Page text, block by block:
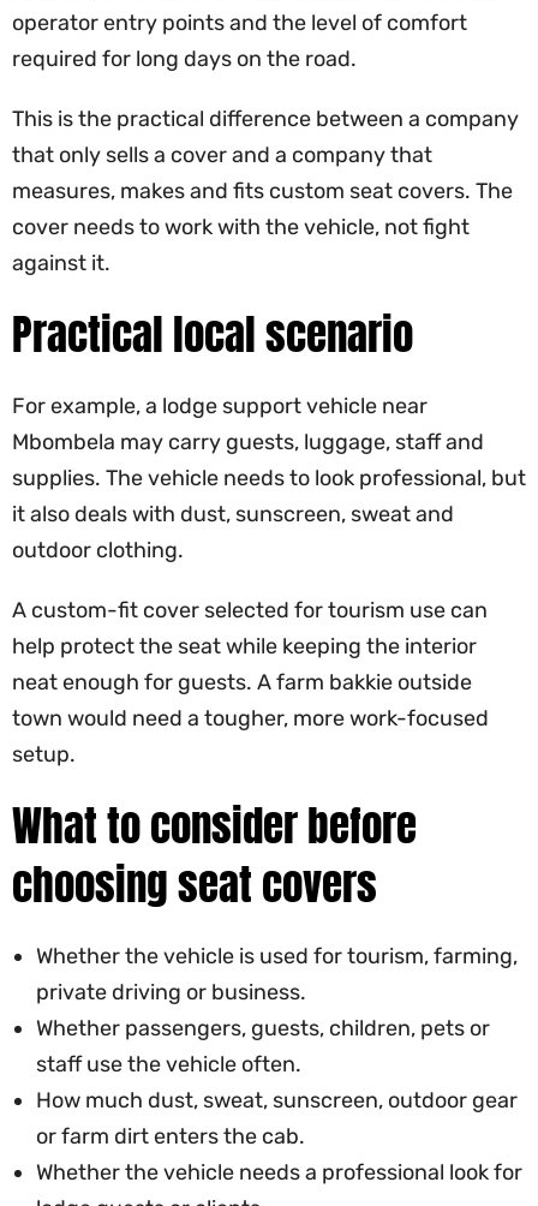
operator entry points and the level of comfort
required for long days on the road.
This is the practical difference between a company
that only sells a cover and a company that
measures, makes and fits custom seat covers. The
cover needs to work with the vehicle, not fight
against it.
Practical local scenario
For example, a lodge support vehicle near
Mbombela may carry guests, luggage, staff and
supplies. The vehicle needs to look professional, but
it also deals with dust, sunscreen, sweat and
outdoor clothing.
A custom-fit cover selected for tourism use can
help protect the seat while keeping the interior
neat enough for guests. A farm bakkie outside
town would need a tougher, more work-focused
setup.
What to consider before
choosing seat covers
Whether the vehicle is used for tourism, farming,
private driving or business.
Whether passengers, guests, children, pets or
staff use the vehicle often.
How much dust, sweat, sunscreen, outdoor gear
or farm dirt enters the cab.
Whether the vehicle needs a professional look for